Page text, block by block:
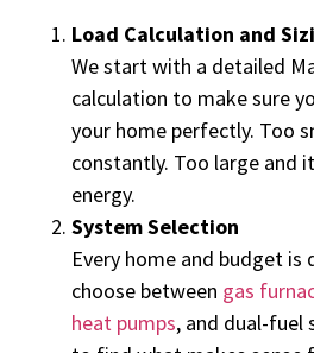
Load Calculation and
We start with a detailed
calculation to make sure
your home perfectly. Too
constantly. Too large and
energy.
System Selection
Every home and budget is
choose between gas
heat pumps, and dual-fuel